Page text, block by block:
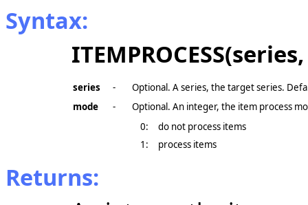
Syntax:
series -
Optional. A series, the target series.
mode
-
Optional. An integer, the item process
0:
do not process items
1:
process items
Returns: